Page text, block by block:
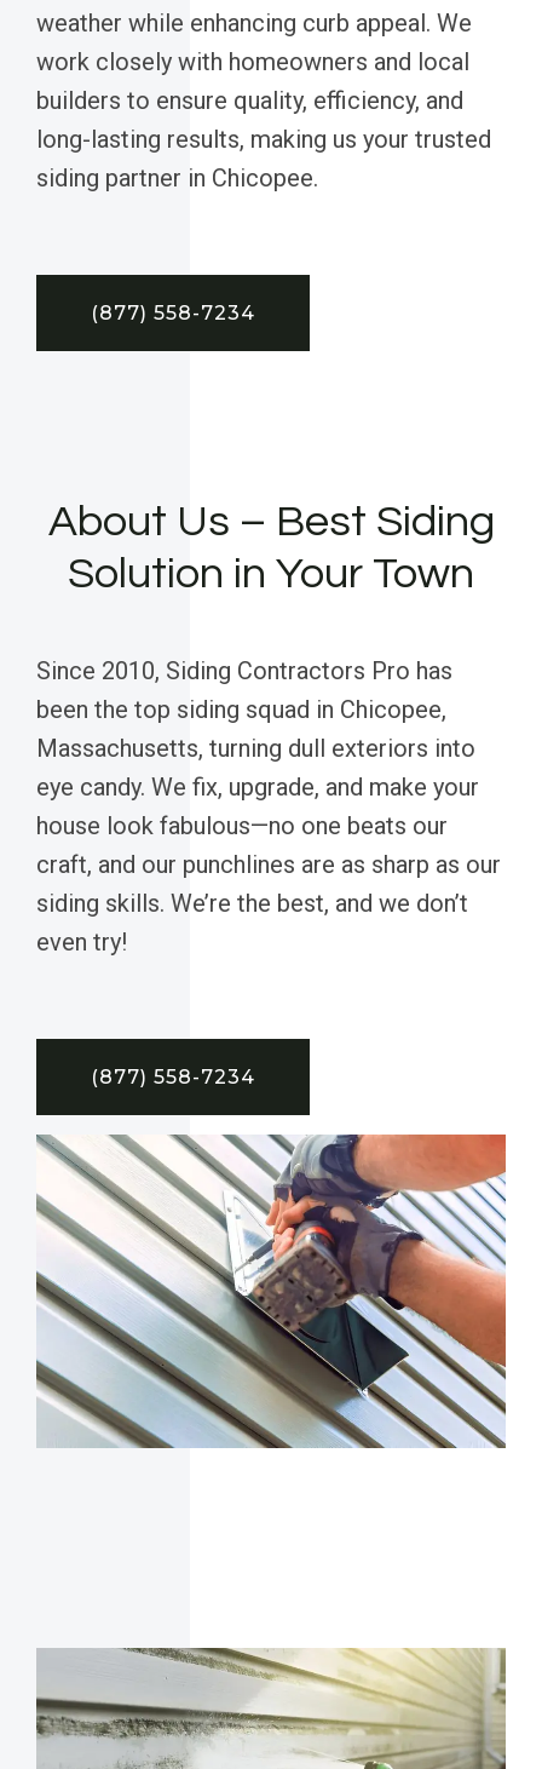
weather while enhancing curb appeal. We
work closely with homeowners and local
builders to ensure quality, efficiency, and
long-lasting results, making us your trusted
siding partner in Chicopee.
(877) 558-7234
About Us – Best Siding
Solution in Your Town
Since 2010, Siding Contractors Pro has
been the top siding squad in Chicopee,
Massachusetts, turning dull exteriors into
eye candy. We fix, upgrade, and make your
house look fabulous—no one beats our
craft, and our punchlines are as sharp as our
siding skills. We’re the best, and we don’t
even try!
(877) 558-7234